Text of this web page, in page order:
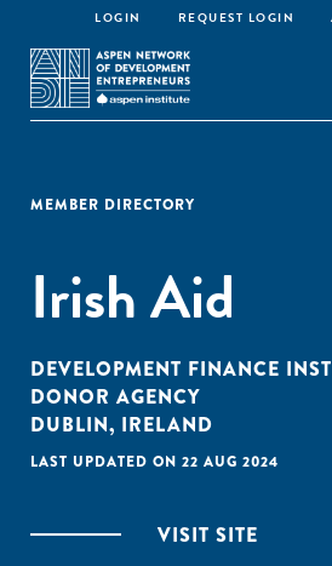
LOGIN REQUEST LOGIN
MEMBER DIRECTORY
Irish Aid
DEVELOPMENT FINANCE
DONOR AGENCY
DUBLIN, IRELAND
LAST UPDATED ON 22 AUG 2024
VISIT SITE